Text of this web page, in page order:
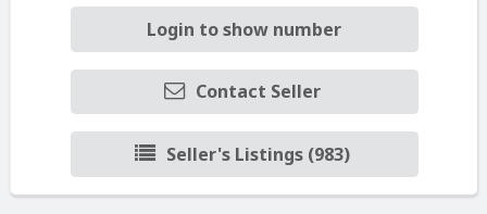
Login to show number
Contact Seller
Seller's Listings (983)